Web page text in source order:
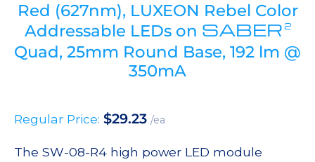
Red (627nm), LUXEON Rebel Color
Addressable LEDs on SABER2
Quad, 25mm Round Base, 192 lm @
350mA
Regular Price: $29.23 /ea
The SW-08-R4 high power LED module